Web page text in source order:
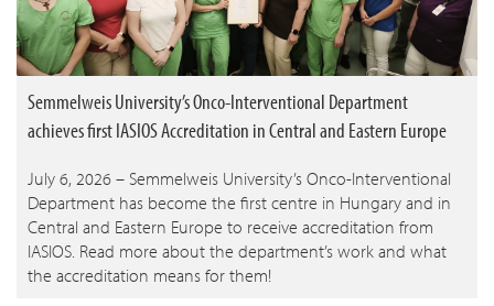
Semmelweis University’s Onco-Interventional Department
achieves first IASIOS Accreditation in Central and Eastern Europe
July 6, 2026 – Semmelweis University’s Onco-Interventional
Department has become the first centre in Hungary and in
Central and Eastern Europe to receive accreditation from
IASIOS. Read more about the department’s work and what
the accreditation means for them!